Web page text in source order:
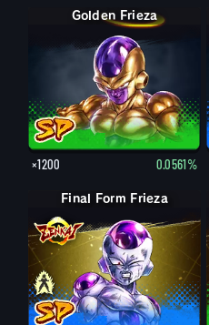
Golden Frieza
×1200 0.0561%
Final Form Frieza
Final Form Frieza